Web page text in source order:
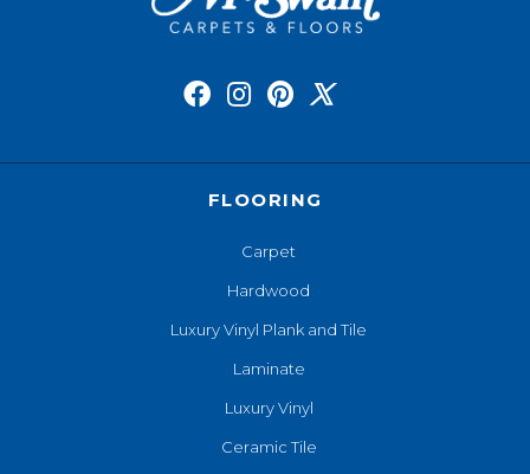
FLOORING
Carpet
Hardwood
Luxury Vinyl Plank and Tile
Laminate
Luxury Vinyl
Ceramic Tile